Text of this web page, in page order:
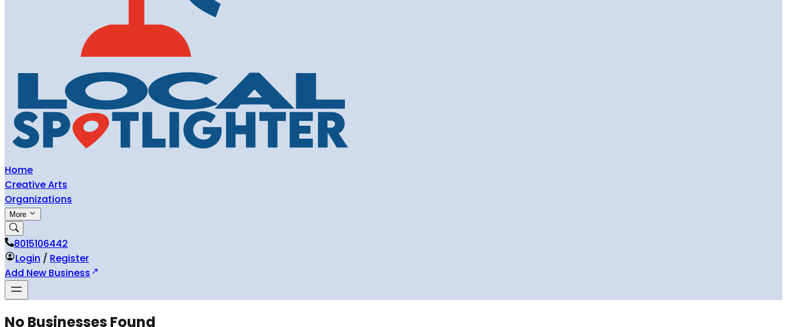
Home
Creative Arts
Organizations
More
8015106442
Login / Register
Add New Business
No Businesses Found